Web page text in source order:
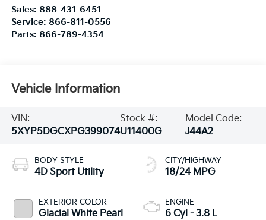
Sales: 888-431-6451
Service: 866-811-0556
Parts: 866-789-4354
Vehicle Information
VIN:
5XYP5DGCXPG399074
Stock #:
U11400G
Model Code:
J44A2
BODY STYLE
4D Sport Utility
EXTERIOR COLOR
Glacial White Pearl
CITY/HIGHWAY
18/24 MPG
ENGINE
6 Cyl - 3.8 L